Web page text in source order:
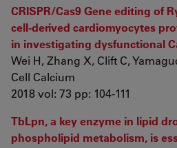
CRISPR/Cas9 Gene editing of
cell-derived cardiomyocytes
in investigating dysfunctional
Wei H, Zhang X, Clift C,
Cell Calcium
2018 vol: 73 pp: 104-111
TbLpn, a key enzyme in lipid
phospholipid metabolism, is